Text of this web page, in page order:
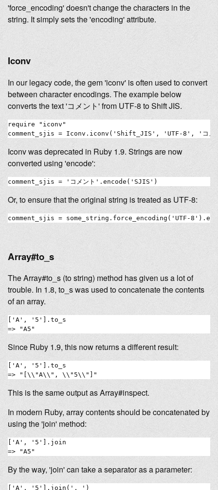
'force_encoding' doesn't change the characters in the
string. It simply sets the 'encoding' attribute.
Iconv
In our legacy code, the gem 'iconv' is often used to convert
between character encodings. The example below
converts the text 'コメント' from UTF-8 to Shift JIS.
require "iconv"
Iconv was deprecated in Ruby 1.9. Strings are now
converted using 'encode':
Or, to ensure that the original string is treated as UTF-8:
Array#to_s
The Array#to_s (to string) method has given us a lot of
trouble. In 1.8, to_s was used to concatenate the contents
of an array.
['A', '5'].to_s
Since Ruby 1.9, this now returns a different result:
['A', '5'].to_s
This is the same output as Array#inspect.
In modern Ruby, array contents should be concatenated by
using the 'join' method:
['A', '5'].join
By the way, 'join' can take a separator as a parameter:
['A', '5'].join(', ')